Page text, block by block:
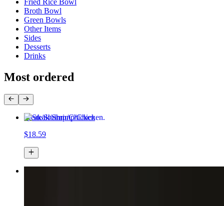
Fried Rice Bowl
Broth Bowl
Green Bowls
Other Items
Sides
Desserts
Drinks
Most ordered
Steak/Shrimp/Chicken
$18.59